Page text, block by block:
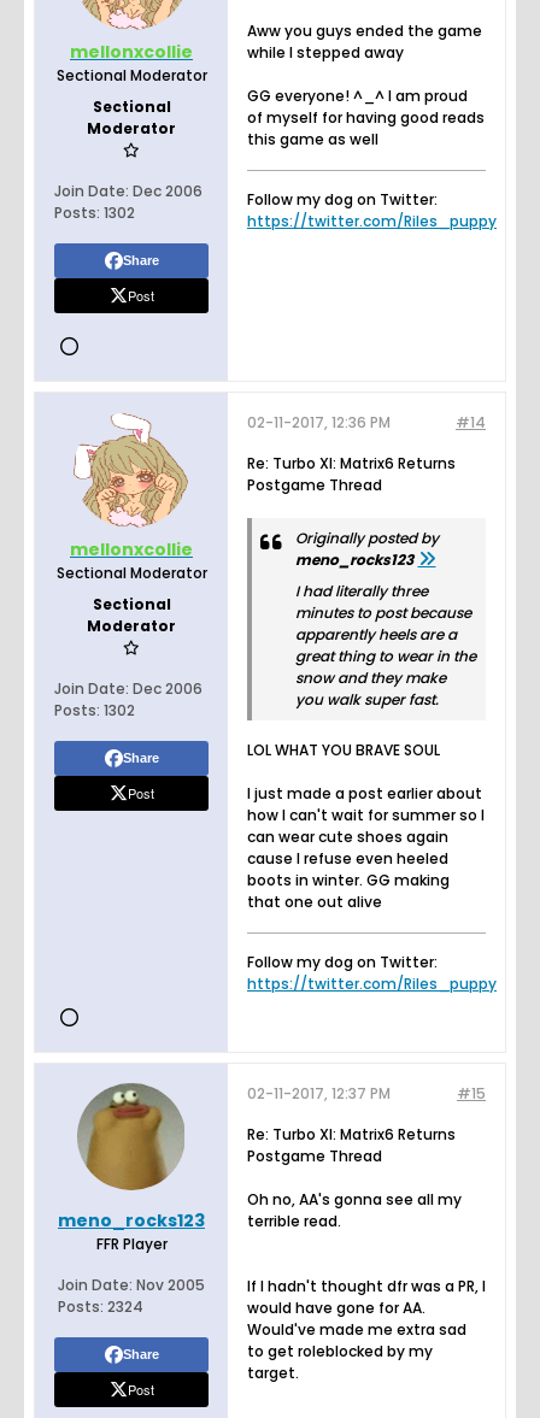
mellonxcollie
Sectional Moderator
Sectional
Moderator
Join Date: Dec 2006
Posts: 1302
Share
Post
Aww you guys ended the game
while I stepped away
GG everyone! ^_^ I am proud
of myself for having good reads
this game as well
Follow my dog on Twitter:
https://twitter.com/Riles_puppy
mellonxcollie
Sectional Moderator
Sectional
Moderator
Join Date: Dec 2006
Posts: 1302
Share
Post
#14
02-11-2017, 12:36 PM
Re: Turbo XI: Matrix6 Returns
Postgame Thread
Originally posted by
meno_rocks123
I had literally three
minutes to post because
apparently heels are a
great thing to wear in the
snow and they make
you walk super fast.
LOL WHAT YOU BRAVE SOUL
I just made a post earlier about
how I can't wait for summer so I
can wear cute shoes again
cause I refuse even heeled
boots in winter. GG making
that one out alive
Follow my dog on Twitter:
https://twitter.com/Riles_puppy
meno_rocks123
FFR Player
Join Date: Nov 2005
Posts: 2324
Share
Post
#15
02-11-2017, 12:37 PM
Re: Turbo XI: Matrix6 Returns
Postgame Thread
Oh no, AA's gonna see all my
terrible read.
If I hadn't thought dfr was a PR, I
would have gone for AA.
Would've made me extra sad
to get roleblocked by my
target.